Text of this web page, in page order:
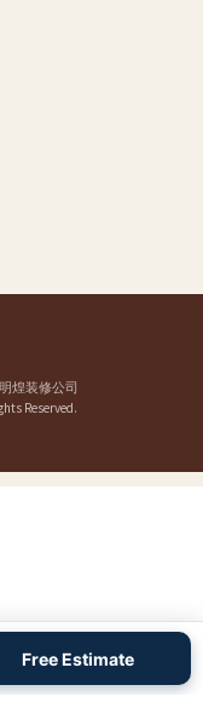
明煌装修公司
Reserved.
Free Estimate